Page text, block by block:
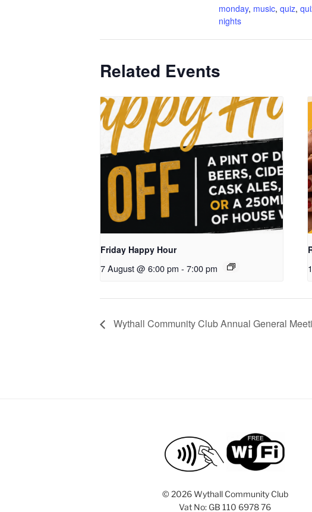
monday, music, quiz,
nights
Related Events
Friday Happy Hour
7 August @ 6:00 pm - 7:00 pm
Wythall Community Club Annual General
© 2026 Wythall Community Club
Vat No: GB 110 6978 76